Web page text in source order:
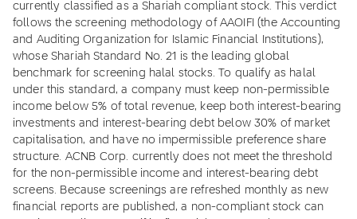
currently classified as a Shariah compliant stock. This verdict
follows the screening methodology of AAOIFI (the Accounting
and Auditing Organization for Islamic Financial Institutions),
whose Shariah Standard No. 21 is the leading global
benchmark for screening halal stocks. To qualify as halal
under this standard, a company must keep non-permissible
income below 5% of total revenue, keep both interest-bearing
investments and interest-bearing debt below 30% of market
capitalisation, and have no impermissible preference share
structure. ACNB Corp. currently does not meet the threshold
for the non-permissible income and interest-bearing debt
screens. Because screenings are refreshed monthly as new
financial reports are published, a non-compliant stock can